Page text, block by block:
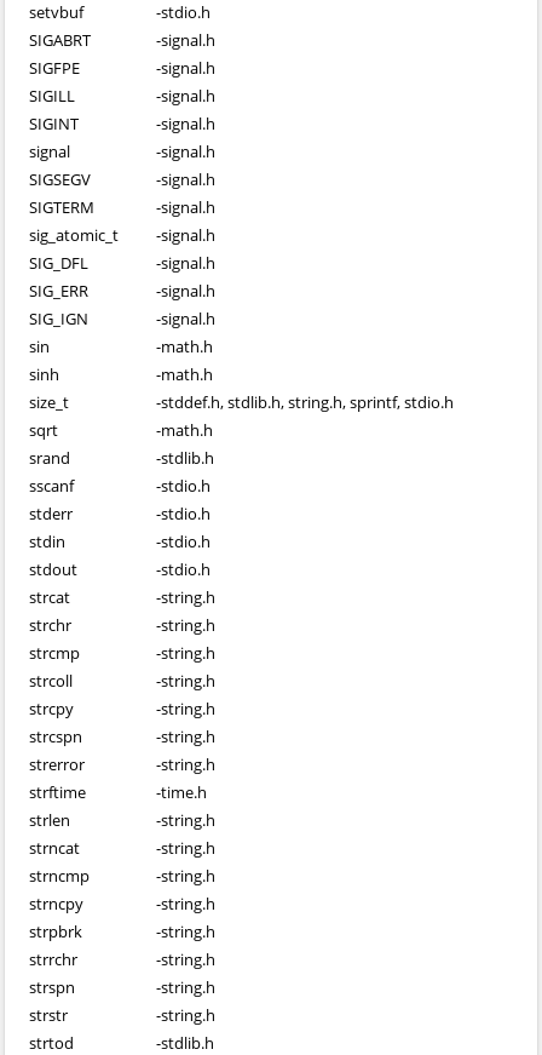
setvbuf
-stdio.h
SIGABRT
-signal.h
SIGFPE
-signal.h
SIGILL
-signal.h
SIGINT
-signal.h
signal
-signal.h
SIGSEGV
-signal.h
SIGTERM
-signal.h
sig_atomic_t
-signal.h
SIG_DFL
-signal.h
SIG_ERR
-signal.h
SIG_IGN
-signal.h
sin
-math.h
sinh
-math.h
size_t
-stddef.h, stdlib.h, string.h, sprintf, stdio.h
sqrt
-math.h
srand
-stdlib.h
sscanf
-stdio.h
stderr
-stdio.h
stdin
-stdio.h
stdout
-stdio.h
strcat
-string.h
strchr
-string.h
strcmp
-string.h
strcoll
-string.h
strcpy
-string.h
strcspn
-string.h
strerror
-string.h
strftime
-time.h
strlen
-string.h
strncat
-string.h
strncmp
-string.h
strncpy
-string.h
strpbrk
-string.h
strrchr
-string.h
strspn
-string.h
strstr
-string.h
strtod
-stdlib.h